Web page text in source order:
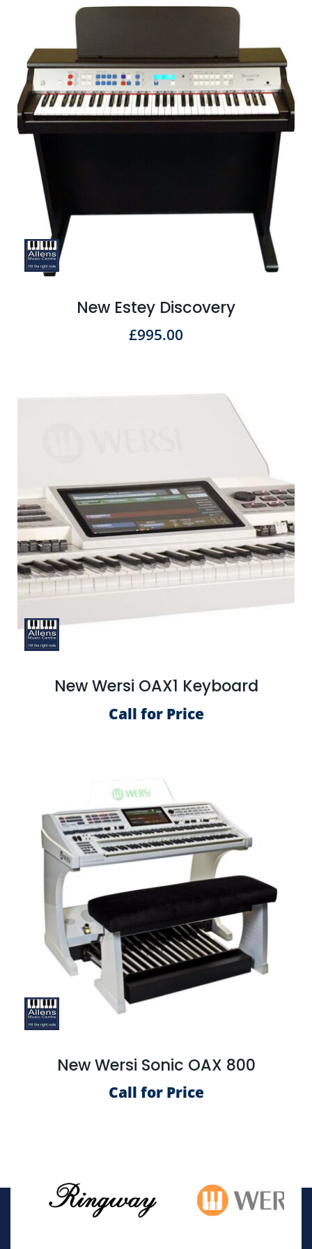
New Estey Discovery
£995.00
New Wersi OAX1 Keyboard
Call for Price
New Wersi Sonic OAX 800
Call for Price